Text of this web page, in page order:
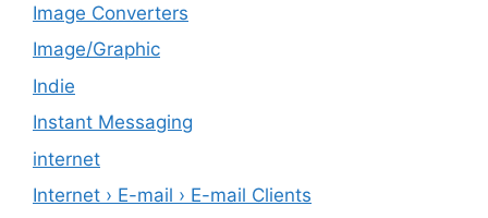
Image Converters
Image/Graphic
Indie
Instant Messaging
internet
Internet › E-mail › E-mail Clients